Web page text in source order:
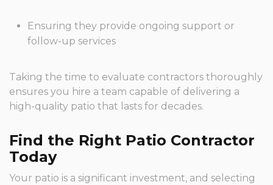
Ensuring they provide ongoing support or
follow-up services
Taking the time to evaluate contractors thoroughly
ensures you hire a team capable of delivering a
high-quality patio that lasts for decades.
Find the Right Patio Contractor
Today
Your patio is a significant investment, and selecting